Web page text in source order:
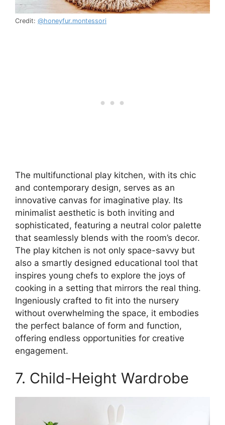
Credit: @honeyfur.montessori
The multifunctional play kitchen, with its chic
and contemporary design, serves as an
innovative canvas for imaginative play. Its
minimalist aesthetic is both inviting and
sophisticated, featuring a neutral color palette
that seamlessly blends with the room’s decor.
The play kitchen is not only space-savvy but
also a smartly designed educational tool that
inspires young chefs to explore the joys of
cooking in a setting that mirrors the real thing.
Ingeniously crafted to fit into the nursery
without overwhelming the space, it embodies
the perfect balance of form and function,
offering endless opportunities for creative
engagement.
7. Child-Height Wardrobe